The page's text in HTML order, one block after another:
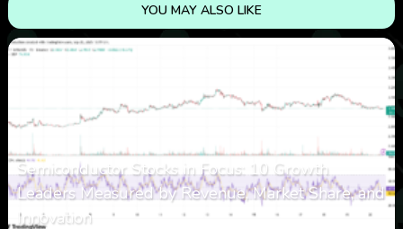
YOU MAY ALSO LIKE
Semiconductor Stocks in Focus: 10 Growth
Leaders Measured by Revenue, Market Share, and
Innovation